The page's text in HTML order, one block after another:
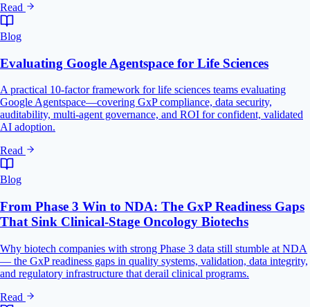
Read
Blog
Evaluating Google Agentspace for Life Sciences
A practical 10-factor framework for life sciences teams evaluating
Google Agentspace—covering GxP compliance, data security,
auditability, multi-agent governance, and ROI for confident, validated
AI adoption.
Read
Blog
From Phase 3 Win to NDA: The GxP Readiness Gaps
That Sink Clinical-Stage Oncology Biotechs
Why biotech companies with strong Phase 3 data still stumble at NDA
— the GxP readiness gaps in quality systems, validation, data integrity,
and regulatory infrastructure that derail clinical programs.
Read